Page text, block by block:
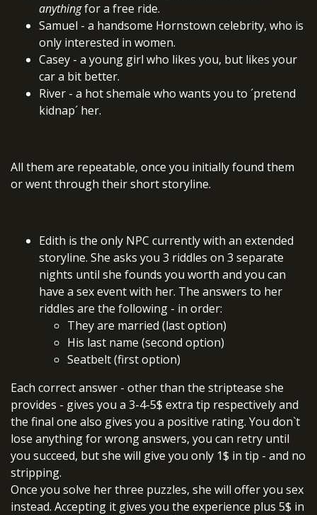
anythingfor a free ride.
Samuel - a handsome Hornstown celebrity, who is
only interested in women.
Casey - a young girl who likes you, but likes your
car a bit better.
River - a hot shemale who wants you to ´pretend
kidnap´ her.
All them are repeatable, once you initially found them
or went through their short storyline.
Edith is the only NPC currently with an extended
storyline. She asks you 3 riddles on 3 separate
nights until she founds you worth and you can
have a sex event with her. The answers to her
riddles are the following - in order:
They are married (last option)
His last name (second option)
Seatbelt (first option)
Each correct answer - other than the striptease she
provides - gives you a 3-4-5$ extra tip respectively and
the final one also gives you a positive rating. You don`t
lose anything for wrong answers, you can retry until
you succeed, but she will give you only 1$ in tip - and no
stripping.
Once you solve her three puzzles, she will offer you sex
instead. Accepting it gives you the experience plus 5$ in